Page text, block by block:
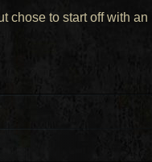
chose to start off with an